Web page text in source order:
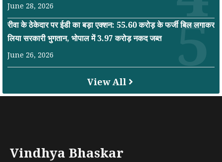
June 28, 2026
रीवा के ठेकेदार पर ईडी का बड़ा एक्शन: 55.60 करोड़ के फर्जी बिल लगाकर
लिया सरकारी भुगतान, भोपाल में 3.97 करोड़ नकद जब्त
June 26, 2026
View All
Vindhya Bhaskar